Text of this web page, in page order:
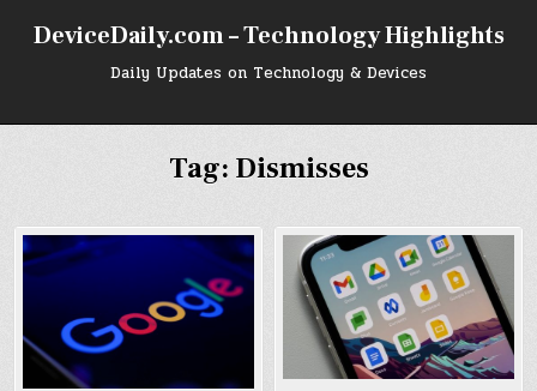
DeviceDaily.com – Technology Highlights
Daily Updates on Technology & Devices
Tag: Dismisses